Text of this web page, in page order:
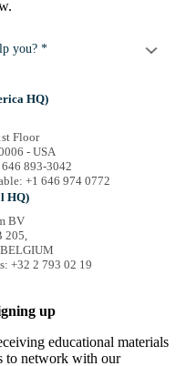
you? *
HQ)
Floor
- USA
893-3042
+1 646 974 0772
HQ)
BV
205,
+32 2 793 02 19
up
educational materials
to network with our